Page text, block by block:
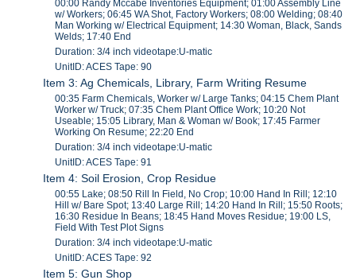
00:00 Randy Mccabe Inventories Equipment; 01:00 Assembly Line
w/ Workers; 06:45 WA Shot, Factory Workers; 08:00 Welding; 08:40
Man Working w/ Electrical Equipment; 14:30 Woman, Black, Sands
Welds; 17:40 End
Duration: 3/4 inch videotape:U-matic
UnitID: ACES Tape: 90
Item 3: Ag Chemicals, Library, Farm Writing Resume
00:35 Farm Chemicals, Worker w/ Large Tanks; 04:15 Chem Plant
Worker w/ Truck; 07:35 Chem Plant Office Work; 10:20 Not
Useable; 15:05 Library, Man & Woman w/ Book; 17:45 Farmer
Working On Resume; 22:20 End
Duration: 3/4 inch videotape:U-matic
UnitID: ACES Tape: 91
Item 4: Soil Erosion, Crop Residue
00:55 Lake; 08:50 Rill In Field, No Crop; 10:00 Hand In Rill; 12:10
Hill w/ Bare Spot; 13:40 Large Rill; 14:20 Hand In Rill; 15:50 Roots;
16:30 Residue In Beans; 18:45 Hand Moves Residue; 19:00 LS,
Field With Test Plot Signs
Duration: 3/4 inch videotape:U-matic
UnitID: ACES Tape: 92
Item 5: Gun Shop